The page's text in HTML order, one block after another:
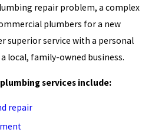
repair problem, a complex
plumbers for a new
superior service with a personal
local, family-owned business.
services include:
repair